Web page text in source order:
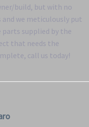
build, but with no
we meticulously put
supplied by the
that needs the
call us today!